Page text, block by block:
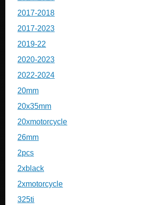
2017-2018
2017-2023
2019-22
2020-2023
2022-2024
20mm
20x35mm
20xmotorcycle
26mm
2pcs
2xblack
2xmotorcycle
325ti